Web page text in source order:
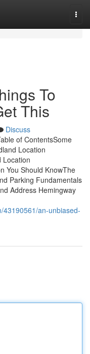
To
This
Discuss
of ContentsSome
Location
Location
You Should KnowThe
Parking Fundamentals
Address Hemingway
43190561/an-unbiased-